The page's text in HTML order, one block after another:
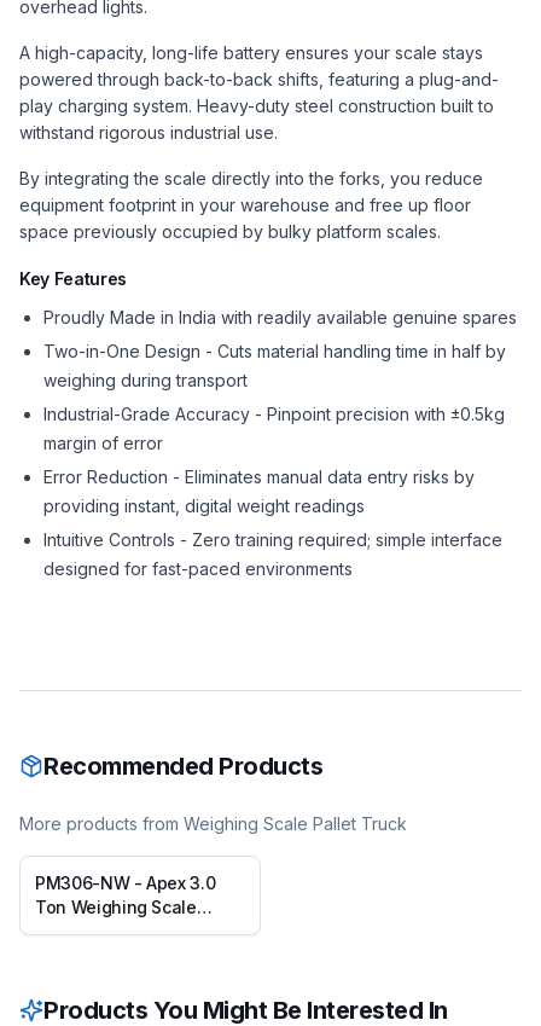
overhead lights.
A high-capacity, long-life battery ensures your scale stays
powered through back-to-back shifts, featuring a plug-and-
play charging system. Heavy-duty steel construction built to
withstand rigorous industrial use.
By integrating the scale directly into the forks, you reduce
equipment footprint in your warehouse and free up floor
space previously occupied by bulky platform scales.
Key Features
Proudly Made in India with readily available genuine spares
Two-in-One Design - Cuts material handling time in half by
weighing during transport
Industrial-Grade Accuracy - Pinpoint precision with ±0.5kg
margin of error
Error Reduction - Eliminates manual data entry risks by
providing instant, digital weight readings
Intuitive Controls - Zero training required; simple interface
designed for fast-paced environments
Recommended Products
More products from Weighing Scale Pallet Truck
PM306-NW - Apex 3.0
Ton Weighing Scale
Pallet Truck
Products You Might Be Interested In